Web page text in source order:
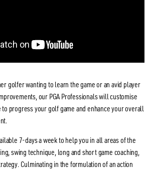
golfer wanting to learn the game or an avid player
our PGA Professionals will customise
progress your golf game and enhance your overall
7-days a week to help you in all areas of the
swing technique, long and short game coaching,
Culminating in the formulation of an action